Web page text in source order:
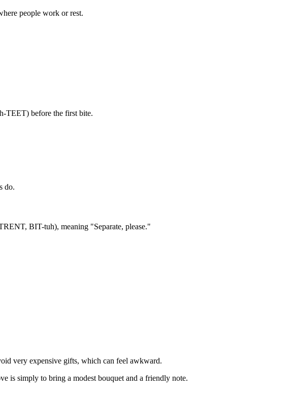
people work or rest.
TEET) before the first bite.
do.
BIT-tuh), meaning "Separate, please."
very expensive gifts, which can feel awkward.
is simply to bring a modest bouquet and a friendly note.